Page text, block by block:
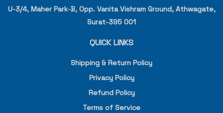
U-3/4, Maher Park-B, Opp. Vanita Vishram Ground, Athwagate,
Surat-395 001
QUICK LINKS
Shipping & Return Policy
Privacy Policy
Refund Policy
Terms of Service